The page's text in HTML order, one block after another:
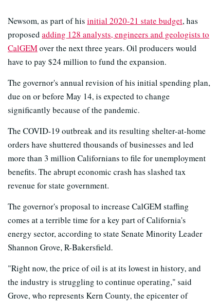
Newsom, as part of his initial 2020-21 state budget, has
proposed adding 128 analysts, engineers and geologists to
CalGEMover the next three years. Oil producers would
have to pay $24 million to fund the expansion.
The governor's annual revision of his initial spending plan,
due on or before May 14, is expected to change
significantly because of the pandemic.
The COVID-19 outbreak and its resulting shelter-at-home
orders have shuttered thousands of businesses and led
more than 3 million Californians to file for unemployment
benefits. The abrupt economic crash has slashed tax
revenue for state government.
The governor's proposal to increase CalGEM staffing
comes at a terrible time for a key part of California's
energy sector, according to state Senate Minority Leader
Shannon Grove, R-Bakersfield.
"Right now, the price of oil is at its lowest in history, and
the industry is struggling to continue operating," said
Grove, who represents Kern County, the epicenter of